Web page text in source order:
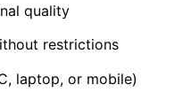
quality
restrictions
laptop, or mobile)